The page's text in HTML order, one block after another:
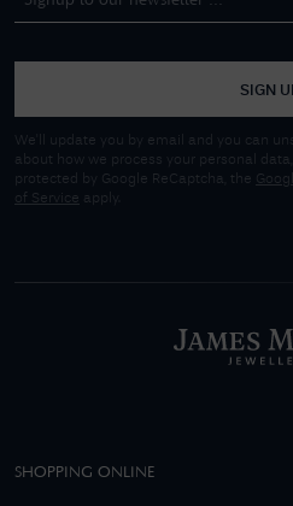
SIGN
We'll update you by email and you can
about how we process your personal
protected by Google ReCaptcha, the
of Service apply.
SHOPPING ONLINE